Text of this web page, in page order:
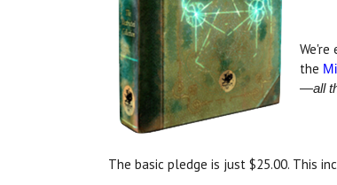
We're
the
—all
The basic pledge is just $25.00. This